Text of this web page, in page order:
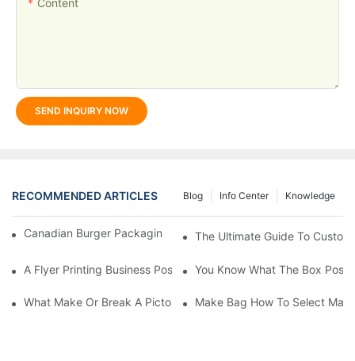
SEND INQUIRY NOW
RECOMMENDED ARTICLES Knowledge
Info Center
Blog
Canadian Burger Packaging Success | Welm Packaging
The Ultimate Guide To
A Flyer Printing Business Positioning Should Do?
You Know What The Box
What Make Or Break A Pictorial Printing Details
Make Bag How To Select